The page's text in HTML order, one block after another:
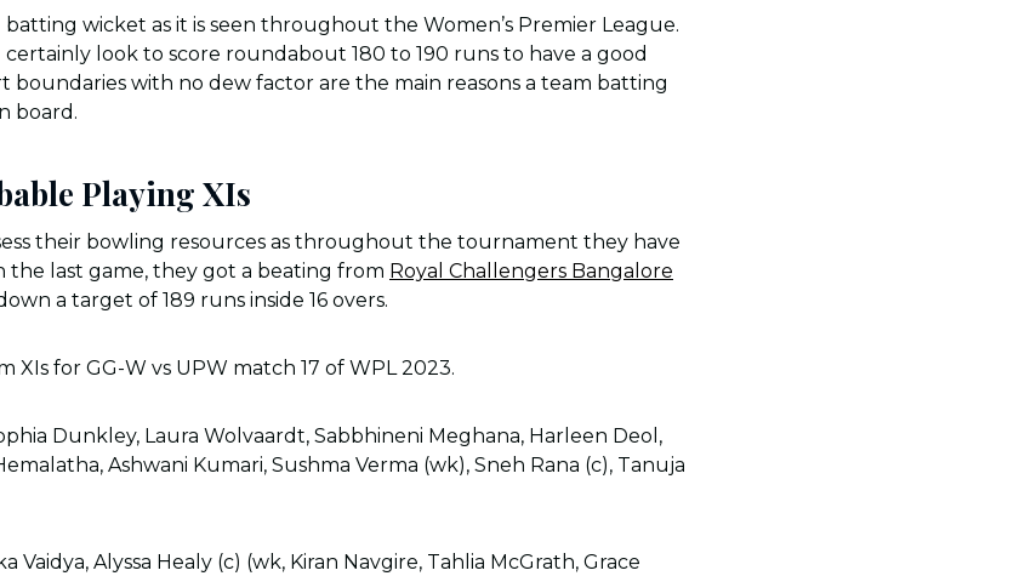
wicket as it is seen throughout the Women’s Premier League.
look to score roundabout 180 to 190 runs to have a good
boundaries with no dew factor are the main reasons a team batting
board.
Playing XIs
their bowling resources as throughout the tournament they have
the last game, they got a beating from Royal Challengers Bangalore
a target of 189 runs inside 16 overs.
for GG-W vs UPW match 17 of WPL 2023.
Dunkley, Laura Wolvaardt, Sabbhineni Meghana, Harleen Deol,
Ashwani Kumari, Sushma Verma (wk), Sneh Rana (c), Tanuja
Vaidya, Alyssa Healy (c) (wk, Kiran Navgire, Tahlia McGrath, Grace